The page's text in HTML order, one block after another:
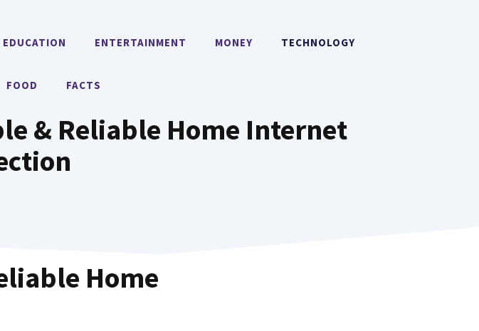
EDUCATION ENTERTAINMENT MONEY TECHNOLOGY
FOOD FACTS
& Reliable Home Internet
Home